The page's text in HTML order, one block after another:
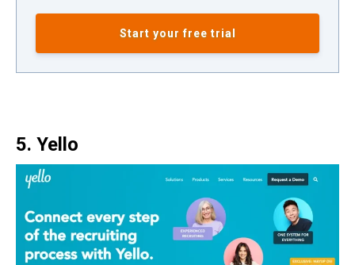
Start your free trial
5. Yello